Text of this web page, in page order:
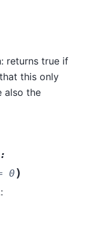
returns true if
this only
also the
:
0 )